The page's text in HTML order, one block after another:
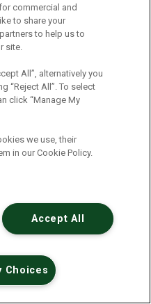
commercial and
to share your
to help us to
site.
All”, alternatively you
“Reject All”. To select
click “Manage My
we use, their
in our Cookie Policy.
Accept All
Choices